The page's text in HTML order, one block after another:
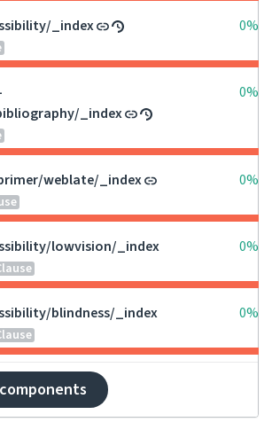
_index 0%
_index
0%
weblate/_index 0%
lowvision/_index 0%
blindness/_index 0%